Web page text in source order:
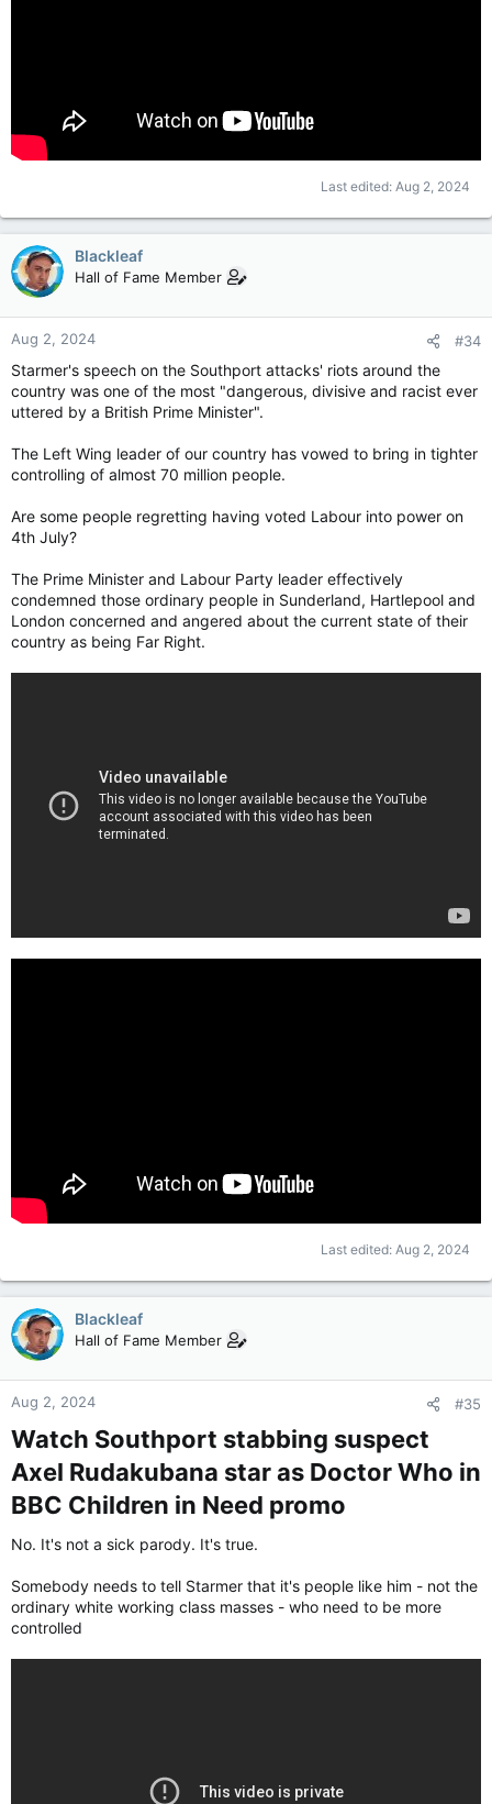
Last edited: Aug 2, 2024
Blackleaf
Hall of Fame Member
Aug 2, 2024 #34
Starmer's speech on the Southport attacks' riots around the
country was one of the most "dangerous, divisive and racist ever
uttered by a British Prime Minister".
The Left Wing leader of our country has vowed to bring in tighter
controlling of almost 70 million people.
Are some people regretting having voted Labour into power on
4th July?
The Prime Minister and Labour Party leader effectively
condemned those ordinary people in Sunderland, Hartlepool and
London concerned and angered about the current state of their
country as being Far Right.
Last edited: Aug 2, 2024
Blackleaf
Hall of Fame Member
Aug 2, 2024 #35
Watch Southport stabbing suspect
Axel Rudakubana star as Doctor Who in
BBC Children in Need promo​
No. It's not a sick parody. It's true.
Somebody needs to tell Starmer that it's people like him - not the
ordinary white working class masses - who need to be more
controlled